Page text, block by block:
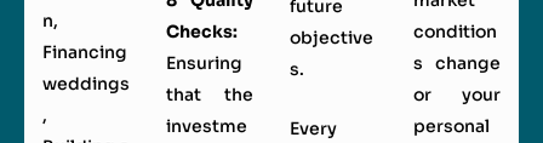
n,
Financing
weddings
,
Checks:
Ensuring
that the
investme
future
objective
s.
Every
condition
s change
or your
personal